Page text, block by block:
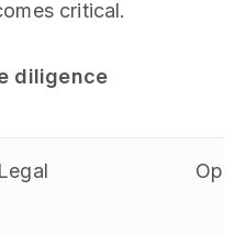
critical.
diligence
Legal